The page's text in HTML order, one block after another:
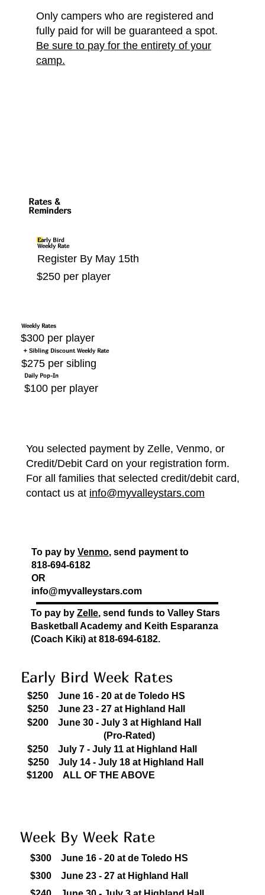
Only campers who are registered and
fully paid for will be guaranteed a spot.
Be sure to pay for the entirety of your
camp.
Rates &
Reminders
Early Bird
Weekly Rate
Register By May 15th
$250 per player
Weekly Rates
$300 per player
+ Sibling Discount Weekly Rate
$275 per sibling
Daily Pop-In
$100 per player
You selected payment by Zelle, Venmo, or
Credit/Debit Card on your registration form.
For all families that selected credit/debit card,
contact us at info@myvalleystars.com
To pay by Venmo, send payment to
818-694-6182
OR
info@myvalleystars.com
To pay byZelle, send funds to Valley Stars
Basketball Academy and Keith Esparanza
(Coach Kiki) at 818-694-6182.
Early Bird Week Rates
$250 June 16 - 20 at de Toledo HS
$250 June 23 - 27 at Highland Hall
$200June 30 - July 3 at Highland Hall
(Pro-Rated)
$250July 7 - July 11 at Highland Hall
$250 July 14 - July 18 at Highland Hall
$1200 ALL OF THE ABOVE
Week By Week Rate
$300 June 16 - 20 at de Toledo HS
$300 June 23 - 27 at Highland Hall